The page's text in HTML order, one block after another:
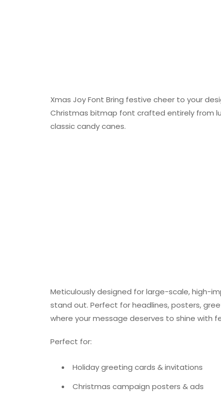
Xmas Joy Font Bring festive cheer to your
Christmas bitmap font crafted entirely from
classic candy canes.
Meticulously designed for large-scale, high-
stand out. Perfect for headlines, posters,
where your message deserves to shine with
Perfect for:
Holiday greeting cards & invitations
Christmas campaign posters & ads